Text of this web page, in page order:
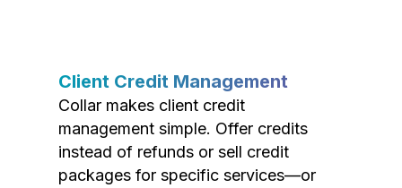
Client Credit Management
Collar makes client credit
management simple. Offer credits
instead of refunds or sell credit
packages for specific services—or